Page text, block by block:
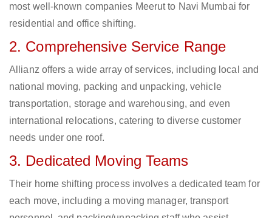
most well-known companies Meerut to Navi Mumbai for
residential and office shifting.
2. Comprehensive Service Range
Allianz offers a wide array of services, including local and
national moving, packing and unpacking, vehicle
transportation, storage and warehousing, and even
international relocations, catering to diverse customer
needs under one roof.
3. Dedicated Moving Teams
Their home shifting process involves a dedicated team for
each move, including a moving manager, transport